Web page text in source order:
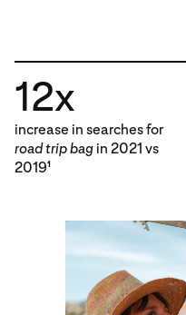
12x
increase in searches for
road trip bag in 2021 vs
20191